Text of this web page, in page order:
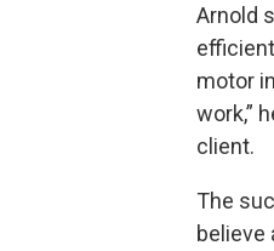
Arnold
motor
work,”
client.
The
believe